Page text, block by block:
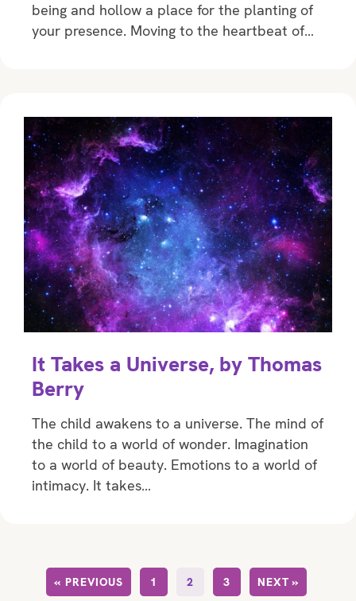
being and hollow a place for the planting of
your presence. Moving to the heartbeat of…
It Takes a Universe, by Thomas
Berry
The child awakens to a universe. The mind of
the child to a world of wonder. Imagination
to a world of beauty. Emotions to a world of
intimacy. It takes…
« PREVIOUS 1 2 3 NEXT »